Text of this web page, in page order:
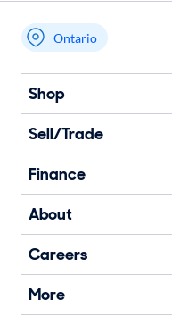
Ontario
Shop
Sell/Trade
Finance
About
Careers
More